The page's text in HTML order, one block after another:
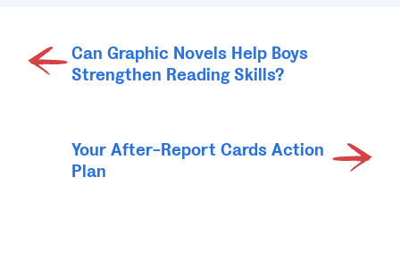
Can Graphic Novels Help Boys
Strengthen Reading Skills?
Your After-Report Cards Action
Plan